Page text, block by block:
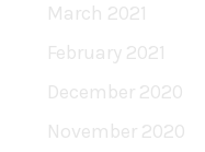
March 2021
February 2021
December 2020
November 2020